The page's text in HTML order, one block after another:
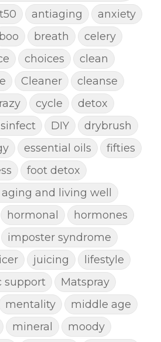
antiaging
anxiety
boo breath
celery
choices
clean
Cleaner
cleanse
cycle
detox
DIY
drybrush
essential oils
fifties
foot detox
and living well
hormonal
hormones
imposter syndrome
juicing
lifestyle
support
Matspray
mentality
middle age
mineral
moody